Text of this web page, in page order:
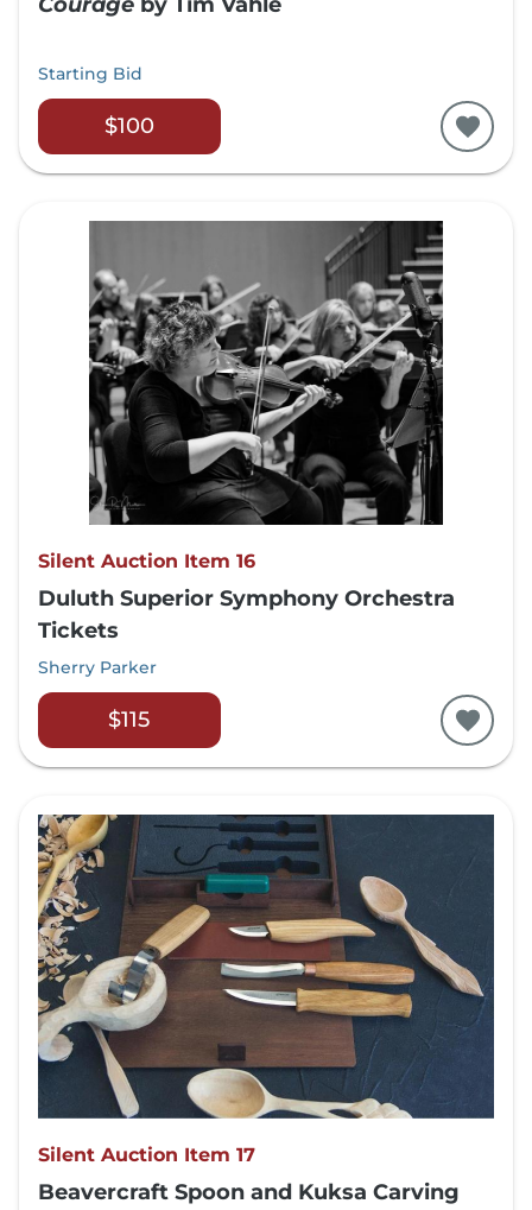
Starting Bid
$100
Silent Auction Item 16
Duluth Superior Symphony Orchestra
Tickets
Sherry Parker
$115
Silent Auction Item 17
Beavercraft Spoon and Kuksa Carving